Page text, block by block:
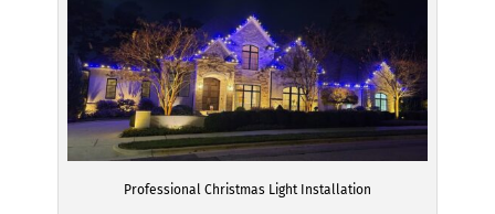
Professional Christmas Light Installation